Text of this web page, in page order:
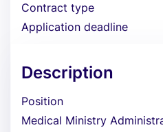
Contract type
Application deadline
Description
Position
Medical Ministry